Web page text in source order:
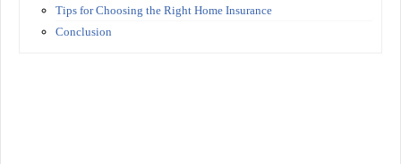
Tips for Choosing the Right Home Insurance
Conclusion